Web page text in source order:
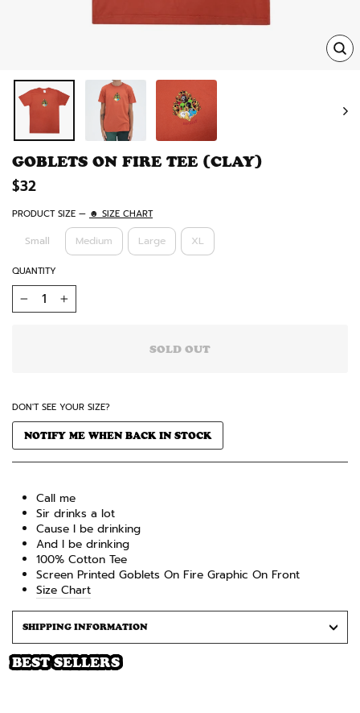
GOBLETS ON FIRE TEE (CLAY)
Regular
$32
PRODUCT SIZE — ☻ SIZE CHART
Small Medium Large XL
QUANTITY
+
SOLD OUT
DON'T SEE YOUR SIZE?
NOTIFY ME WHEN BACK IN STOCK
Call me
Sir drinks a lot
Cause I be drinking
And I be drinking
100% Cotton Tee
Screen Printed Goblets On Fire Graphic On Front
Size Chart
SHIPPING INFORMATION
BEST SELLERS